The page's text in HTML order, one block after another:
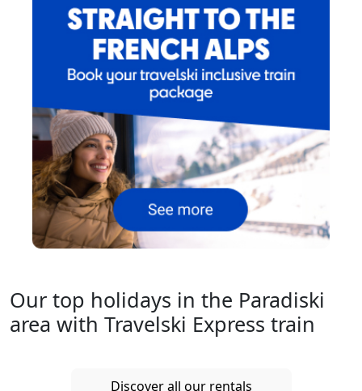
Our top holidays in the Paradiski
area with Travelski Express train
Discover all our rentals